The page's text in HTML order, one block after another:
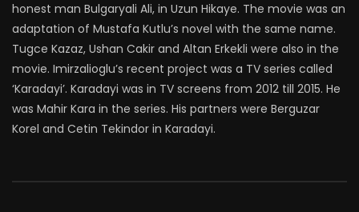
honest man Bulgaryali Ali, in Uzun Hikaye. The movie was an
adaptation of Mustafa Kutlu’s novel with the same name.
Tugce Kazaz, Ushan Cakir and Altan Erkekli were also in the
movie. Imirzalioglu’s recent project was a TV series called
‘Karadayi’. Karadayi was in TV screens from 2012 till 2015. He
was Mahir Kara in the series. His partners were Berguzar
Korel and Cetin Tekindor in Karadayi.